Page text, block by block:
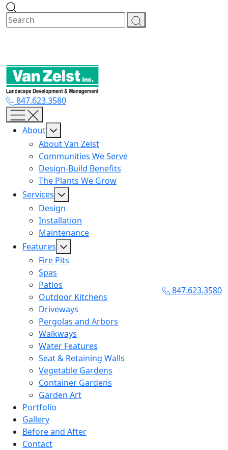
Skip
content
847.623.3580
About
About Van Zelst
Communities We Serve
Design-Build Benefits
The Plants We Grow
Services
Design
Installation
Maintenance
Features
Fire Pits
Spas
Patios
Outdoor Kitchens
Driveways
Pergolas and Arbors
Walkways
Water Features
Seat & Retaining Walls
Vegetable Gardens
Container Gardens
Garden Art
Portfolio
Gallery
Before and After
Contact
847.623.3580